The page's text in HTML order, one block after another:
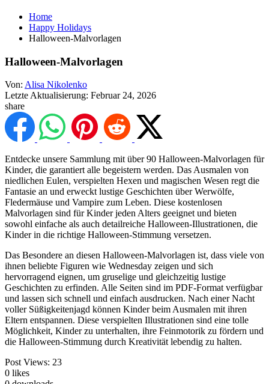
Home
Happy Holidays
Halloween-Malvorlagen
Halloween-Malvorlagen
Von: Alisa Nikolenko
Letzte Aktualisierung: Februar 24, 2026
share
Entdecke unsere Sammlung mit über 90 Halloween-Malvorlagen für
Kinder, die garantiert alle begeistern werden. Das Ausmalen von
niedlichen Eulen, verspielten Hexen und magischen Wesen regt die
Fantasie an und erweckt lustige Geschichten über Werwölfe,
Fledermäuse und Vampire zum Leben. Diese kostenlosen
Malvorlagen sind für Kinder jeden Alters geeignet und bieten
sowohl einfache als auch detailreiche Halloween-Illustrationen, die
Kinder in die richtige Halloween-Stimmung versetzen.
Das Besondere an diesen Halloween-Malvorlagen ist, dass viele von
ihnen beliebte Figuren wie Wednesday zeigen und sich
hervorragend eignen, um gruselige und gleichzeitig lustige
Geschichten zu erfinden. Alle Seiten sind im PDF-Format verfügbar
und lassen sich schnell und einfach ausdrucken. Nach einer Nacht
voller Süßigkeitenjagd können Kinder beim Ausmalen mit ihren
Eltern entspannen. Diese verspielten Illustrationen sind eine tolle
Möglichkeit, Kinder zu unterhalten, ihre Feinmotorik zu fördern und
die Halloween-Stimmung durch Kreativität lebendig zu halten.
Post Views: 23
0 likes